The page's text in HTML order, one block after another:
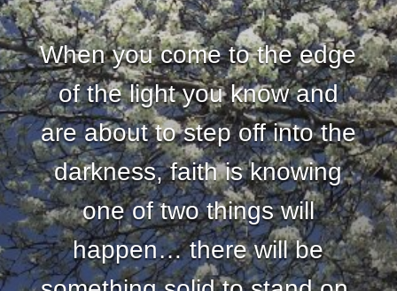
When you come to the edge
of the light you know and
are about to step off into the
darkness, faith is knowing
one of two things will
happen… there will be